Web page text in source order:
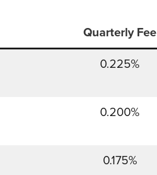
Quarterly Fee
0.225%
0.200%
0.175%